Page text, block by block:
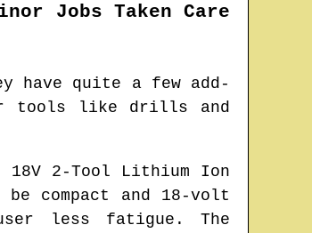
Jobs Taken Care
have quite a few add-
tools like drills and
18V 2-Tool Lithium Ion
compact and 18-volt
less fatigue. The